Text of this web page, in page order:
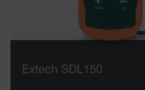
Extech SDL150